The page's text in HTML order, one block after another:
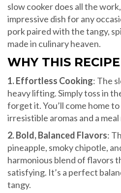
slow cooker does all the
impressive dish for any
pork paired with the tangy,
made in culinary heaven.
WHY THIS
1. Effortless Cooking: The
heavy lifting. Simply toss in
forget it. You’ll come home
irresistible aromas and a
2. Bold, Balanced Flavors:
pineapple, smoky chipotle,
harmonious blend of flavors
satisfying. It’s a perfect
tangy.